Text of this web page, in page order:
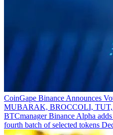
CoinGape Binance Announces
MUBARAK, BROCCOLI,
BTCmanager Binance Alpha
fourth batch of selected tokens